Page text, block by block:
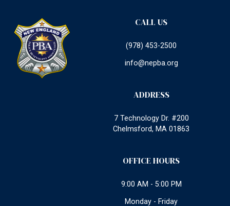
CALL US
(978) 453-2500
info@nepba.org
ADDRESS
7 Technology Dr. #200
Chelmsford, MA 01863
OFFICE HOURS
9:00 AM - 5:00 PM
Monday - Friday